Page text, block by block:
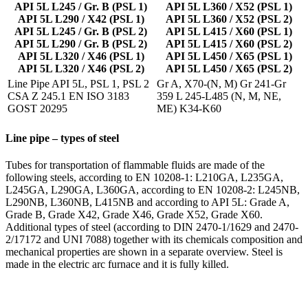
API 5L L245 / Gr. B (PSL 1)
API 5L L290 / X42 (PSL 1)
API 5L L245 / Gr. B (PSL 2)
API 5L L290 / Gr. B (PSL 2)
API 5L L320 / X46 (PSL 1)
API 5L L320 / X46 (PSL 2)
API 5L L360 / X52 (PSL 1)
API 5L L360 / X52 (PSL 2)
API 5L L415 / X60 (PSL 1)
API 5L L415 / X60 (PSL 2)
API 5L L450 / X65 (PSL 1)
API 5L L450 / X65 (PSL 2)
Line Pipe API 5L, PSL 1, PSL 2
CSA Z 245.1 EN ISO 3183
GOST 20295
Gr A, X70-(N, M) Gr 241-Gr
359 L 245-L485 (N, M, NE,
ME) K34-K60
Line pipe – types of steel
Tubes for transportation of flammable fluids are made of the
following steels, according to EN 10208-1: L210GA, L235GA,
L245GA, L290GA, L360GA, according to EN 10208-2: L245NB,
L290NB, L360NB, L415NB and according to API 5L: Grade A,
Grade B, Grade X42, Grade X46, Grade X52, Grade X60.
Additional types of steel (according to DIN 2470-1/1629 and 2470-
2/17172 and UNI 7088) together with its chemicals composition and
mechanical properties are shown in a separate overview. Steel is
made in the electric arc furnace and it is fully killed.